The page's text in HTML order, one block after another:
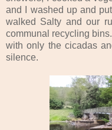
and I washed up and
walked Salty and our
communal recycling
with only the cicadas
silence.